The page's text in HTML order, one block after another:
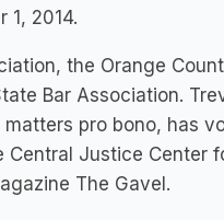
1, 2014.
the Orange
Bar Association.
pro bono, has
Justice Center
The Gavel.